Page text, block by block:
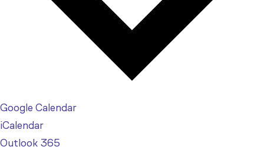
Google Calendar
iCalendar
Outlook 365